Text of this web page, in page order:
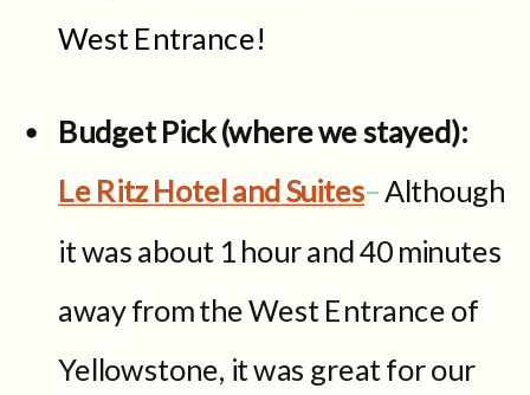
West Entrance!
Budget Pick (where we stayed):
Le Ritz Hotel and Suites–Although
it was about 1 hour and 40 minutes
away from the West Entrance of
Yellowstone, it was great for our